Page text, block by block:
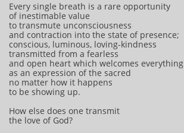
Every single breath is a rare opportunity
of inestimable value
to transmute unconsciousness
and contraction into the state of presence;
conscious, luminous, loving-kindness
transmitted from a fearless
and open heart which welcomes everything
as an expression of the sacred
no matter how it happens
to be showing up.
How else does one transmit
the love of God?